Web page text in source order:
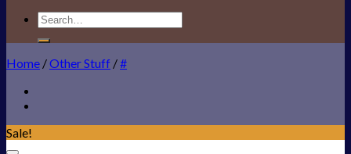
Search
for:
Home /Other Stuff /#
Sale!